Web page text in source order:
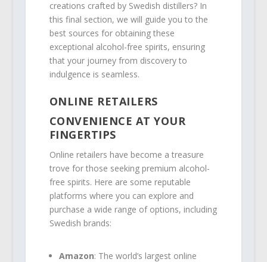
creations crafted by Swedish distillers? In
this final section, we will guide you to the
best sources for obtaining these
exceptional alcohol-free spirits, ensuring
that your journey from discovery to
indulgence is seamless.
ONLINE RETAILERS
CONVENIENCE AT YOUR
FINGERTIPS
Online retailers have become a treasure
trove for those seeking premium alcohol-
free spirits. Here are some reputable
platforms where you can explore and
purchase a wide range of options, including
Swedish brands:
Amazon: The world’s largest online